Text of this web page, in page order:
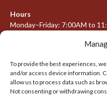
To provide the best experiences,
and/or access device information.
allow us to process data such as
Not consenting or withdrawing
Hours
Monday–Friday: 7:00AM to
META